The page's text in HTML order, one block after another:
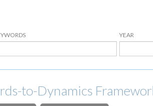
YEAR
to-Dynamics